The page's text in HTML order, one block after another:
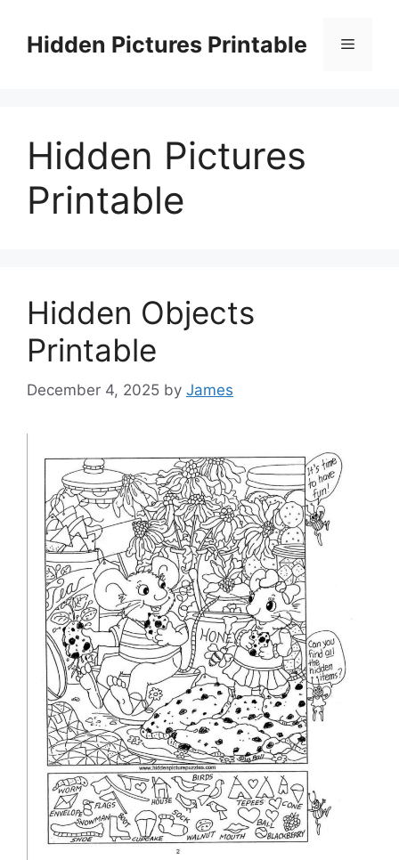
contentHidden Pictures Printable Menu
Hidden Pictures
Printable
Hidden Objects
Printable
December 4, 2025 by James